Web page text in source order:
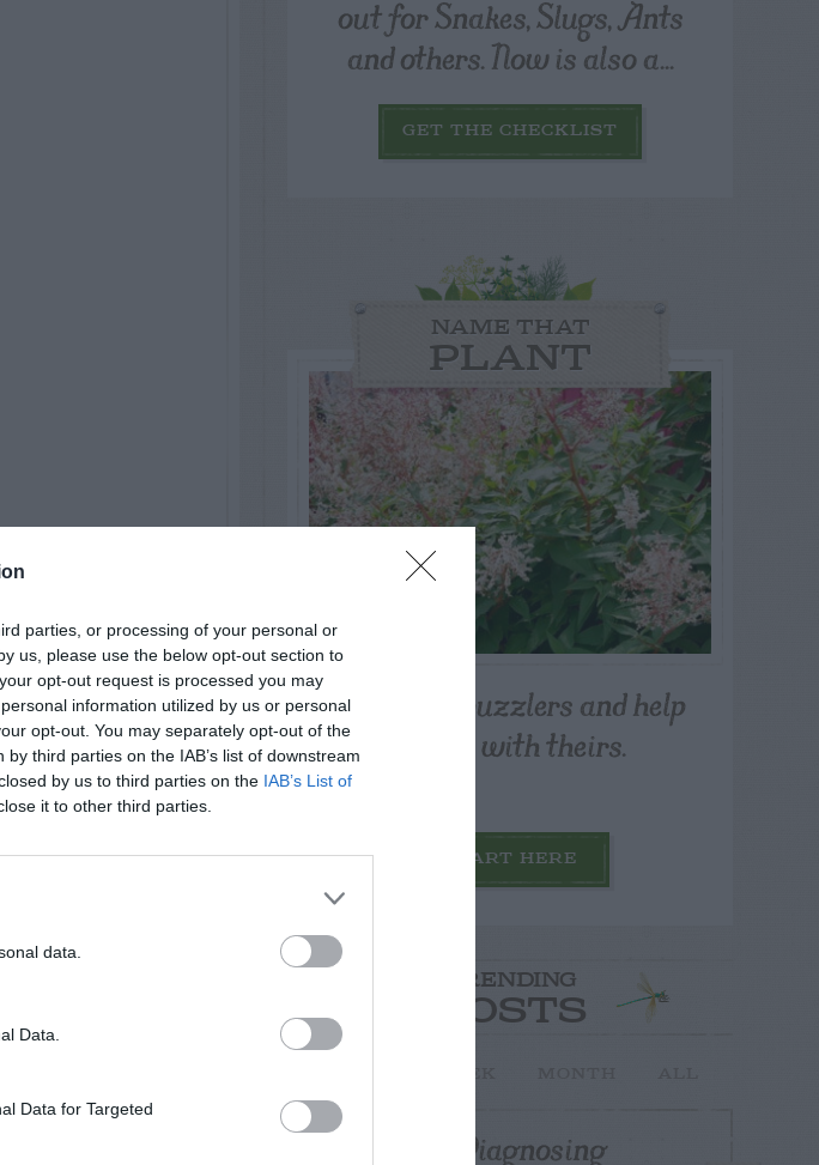
parties, or processing of your personal or
us, please use the below opt-out section to
opt-out request is processed you may
information utilized by us or personal
opt-out. You may separately opt-out of the
third parties on the IAB’s list of downstream
by us to third parties on the IAB’s List of
it to other third parties.
data.
Data.
Data for Targeted
out for Snakes, Slugs, Ants
and others. Now is also a...
GET THE CHECKLIST
NAME THAT
PLANT
Post your puzzlers and help
others with theirs.
START HERE
TRENDING
POSTS
Diagnosing